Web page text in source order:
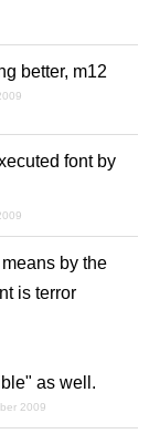
better, m12
font by
means by the
is terror
as well.
2009